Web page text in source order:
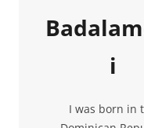
i
I was born in